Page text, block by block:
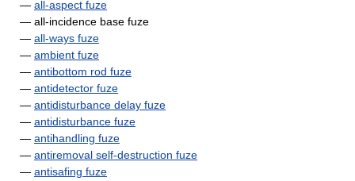
— all-aspect fuze
— all-incidence base fuze
— all-ways fuze
— ambient fuze
— antibottom rod fuze
— antidetector fuze
— antidisturbance delay fuze
— antidisturbance fuze
— antihandling fuze
— antiremoval self-destruction fuze
— antisafing fuze